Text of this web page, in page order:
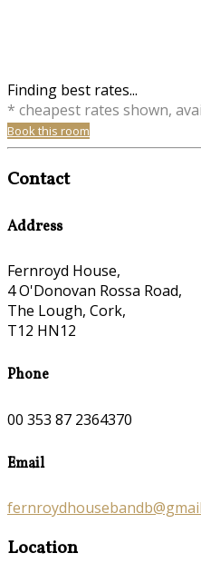
Finding best rates...
* cheapest rates shown,
Book this room
Contact
Address
Fernroyd House,
4 O'Donovan Rossa Road,
The Lough, Cork,
T12 HN12
Phone
00 353 87 2364370
Email
Location